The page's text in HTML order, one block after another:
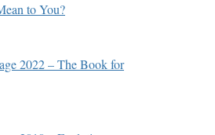
to You?
2022 – The Book for